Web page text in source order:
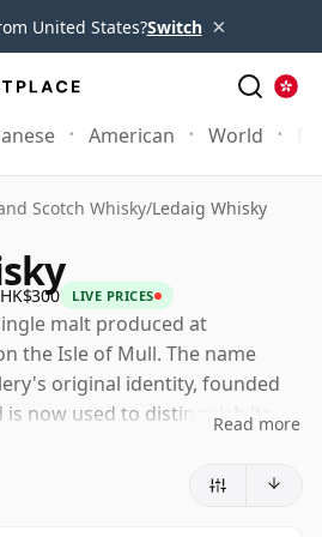
United States?Switch ×
American World
Scotch Whisky/Ledaig Whisky
LIVE PRICES
malt produced at
the Isle of Mull. The name
original identity, founded
is now used to distinguish itsRead more